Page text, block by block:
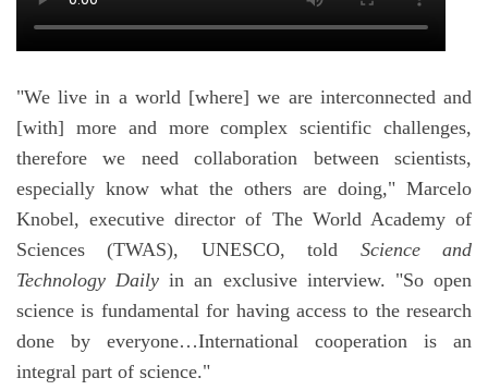
"We live in a world [where] we are interconnected and
[with] more and more complex scientific challenges,
therefore we need collaboration between scientists,
especially know what the others are doing," Marcelo
Knobel, executive director of The World Academy of
Sciences (TWAS), UNESCO, told Science and
Technology Daily in an exclusive interview. "So open
science is fundamental for having access to the research
done by everyone…International cooperation is an
integral part of science."